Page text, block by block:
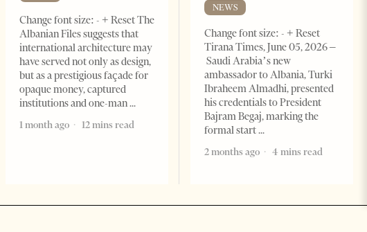
Change font size: - + Reset The
Albanian Files suggests that
international architecture may
have served not only as design,
but as a prestigious façade for
opaque money, captured
institutions and one-man
1 month ago
12 mins read
NEWS
Change font size: - + Reset
Tirana Times, June 05, 2026 –
Saudi Arabia’s new
ambassador to Albania, Turki
Ibraheem Almadhi, presented
his credentials to President
Bajram Begaj, marking the
formal start
2 months ago
4 mins read